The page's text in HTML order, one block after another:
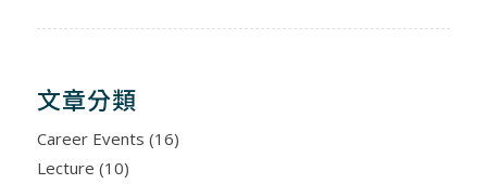
文章分類
Career Events (16)
Lecture (10)